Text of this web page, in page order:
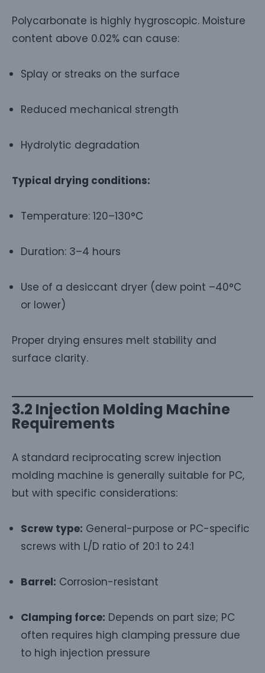
Polycarbonate is highly hygroscopic. Moisture
content above 0.02% can cause:
Splay or streaks on the surface
Reduced mechanical strength
Hydrolytic degradation
Typical drying conditions:
Temperature: 120–130°C
Duration: 3–4 hours
Use of a desiccant dryer (dew point –40°C
or lower)
Proper drying ensures melt stability and
surface clarity.
3.2 Injection Molding Machine
Requirements
A standard reciprocating screw injection
molding machine is generally suitable for PC,
but with specific considerations:
Screw type: General-purpose or PC-specific
screws with L/D ratio of 20:1 to 24:1
Barrel: Corrosion-resistant
Clamping force: Depends on part size; PC
often requires high clamping pressure due
to high injection pressure